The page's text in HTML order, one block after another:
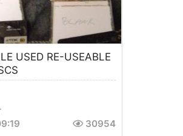
USED RE-USEABLE
30954